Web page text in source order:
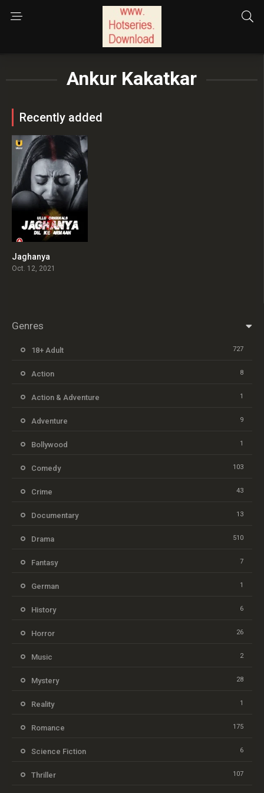
Ankur Kakatkar
Recently added
Jaghanya
Oct. 12, 2021
Genres
18+ Adult 727
Action 8
Action & Adventure 1
Adventure 9
Bollywood 1
Comedy 103
Crime 43
Documentary 13
Drama 510
Fantasy 7
German 1
History 6
Horror 26
Music 2
Mystery 28
Reality 1
Romance 175
Science Fiction 6
Thriller 107